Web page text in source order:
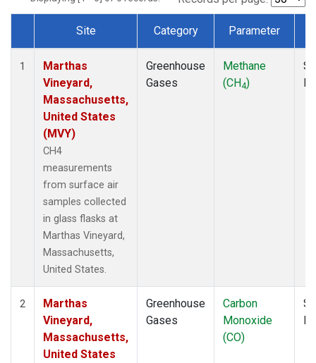
Dataset Number
Site Category Parameter
1
Marthas
Vineyard,
Massachusetts,
United States
(MVY)
CH4
measurements
from surface air
samples collected
in glass flasks at
Marthas Vineyard,
Massachusetts,
United States.
Greenhouse
Gases
Methane
(CH4)
2
Marthas
Vineyard,
Massachusetts,
United States
Greenhouse
Gases
Carbon
Monoxide
(CO)